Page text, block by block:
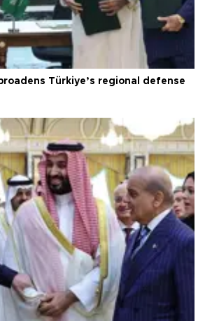
Türkiye’s regional defense